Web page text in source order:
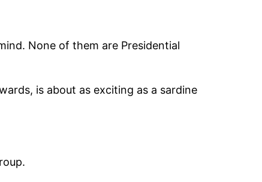
None of them are Presidential
is about as exciting as a sardine